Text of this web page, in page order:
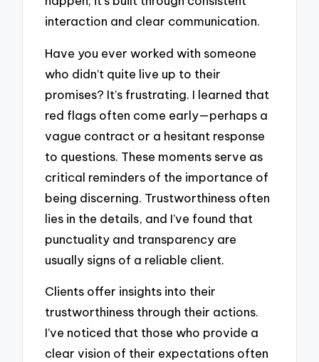
interaction and clear communication.
Have you ever worked with someone
who didn’t quite live up to their
promises? It’s frustrating. I learned that
red flags often come early—perhaps a
vague contract or a hesitant response
to questions. These moments serve as
critical reminders of the importance of
being discerning. Trustworthiness often
lies in the details, and I’ve found that
punctuality and transparency are
usually signs of a reliable client.
Clients offer insights into their
trustworthiness through their actions.
I’ve noticed that those who provide a
clear vision of their expectations often